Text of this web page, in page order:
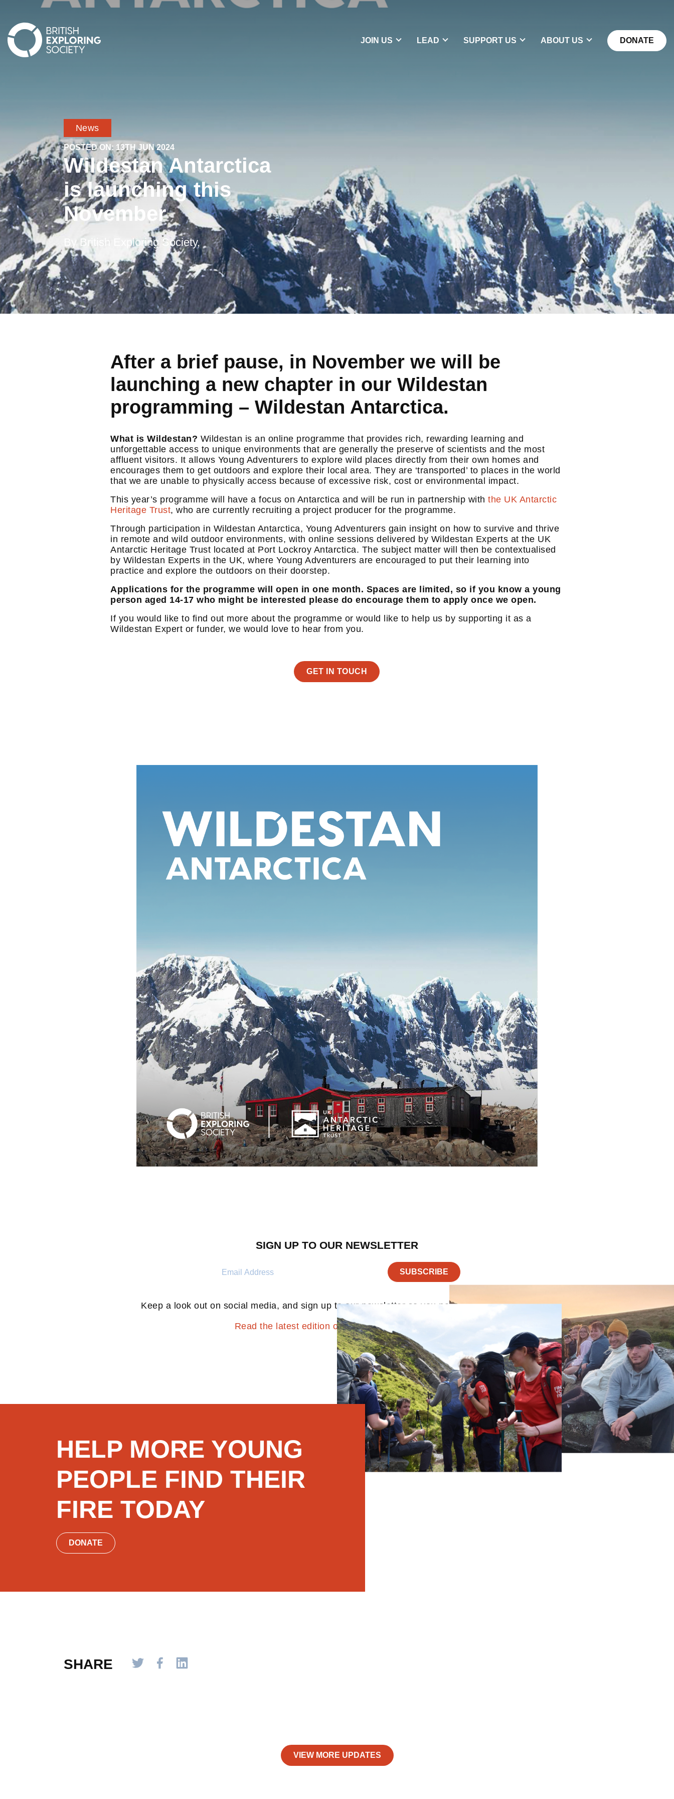
JOIN US
LEAD SUPPORT US ABOUT US DONATE
News
POSTED ON: 13TH JUN 2024
Wildestan Antarctica
is launching this
November
By British Exploring Society,
After a brief pause, in November we will be
launching a new chapter in our Wildestan
programming – Wildestan Antarctica.
What is Wildestan? Wildestan is an online programme that provides rich, rewarding learning and
unforgettable access to unique environments that are generally the preserve of scientists and the most
affluent visitors. It allows Young Adventurers to explore wild places directly from their own homes and
encourages them to get outdoors and explore their local area. They are ‘transported’ to places in the world
that we are unable to physically access because of excessive risk, cost or environmental impact.
This year’s programme will have a focus on Antarctica and will be run in partnership withthe UK Antarctic
Heritage Trust, who are currently recruiting a project producer for the programme.
Through participation in Wildestan Antarctica, Young Adventurers gain insight on how to survive and thrive
in remote and wild outdoor environments, with online sessions delivered by Wildestan Experts at the UK
Antarctic Heritage Trust located at Port Lockroy Antarctica. The subject matter will then be contextualised
by Wildestan Experts in the UK, where Young Adventurers are encouraged to put their learning into
practice and explore the outdoors on their doorstep.
Applications for the programme will open in one month. Spaces are limited, so if you know a young
person aged 14-17 who might be interested please do encourage them to apply once we open.
If you would like to find out more about the programme or would like to help us by supporting it as a
Wildestan Expert or funder, we would love to hear from you.
GET IN TOUCH
SIGN UP TO OUR NEWSLETTER
Keep a look out on social media, and sign up to our newsletter so you never miss an update.
Read the latest edition of the ‘Ration Pack’ here.
HELP MORE YOUNG
PEOPLE FIND THEIR
FIRE TODAY
DONATE
SHARE
VIEW MORE UPDATES